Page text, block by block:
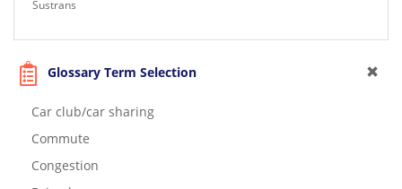
Sustrans
Glossary Term Selection
Car club/car sharing
Commute
Congestion